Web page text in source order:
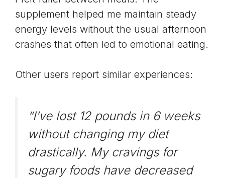
supplement helped me maintain steady
energy levels without the usual afternoon
crashes that often led to emotional eating.
Other users report similar experiences:
“I’ve lost 12 pounds in 6 weeks
without changing my diet
drastically. My cravings for
sugary foods have decreased